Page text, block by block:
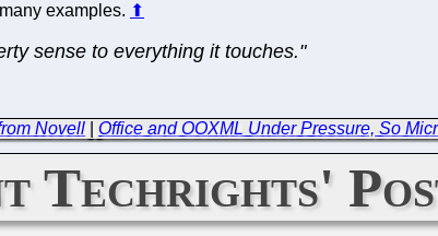
examples. ⬆
sense to everything it touches."
Novell Office and OOXML Under Pressure, So
Techrights'